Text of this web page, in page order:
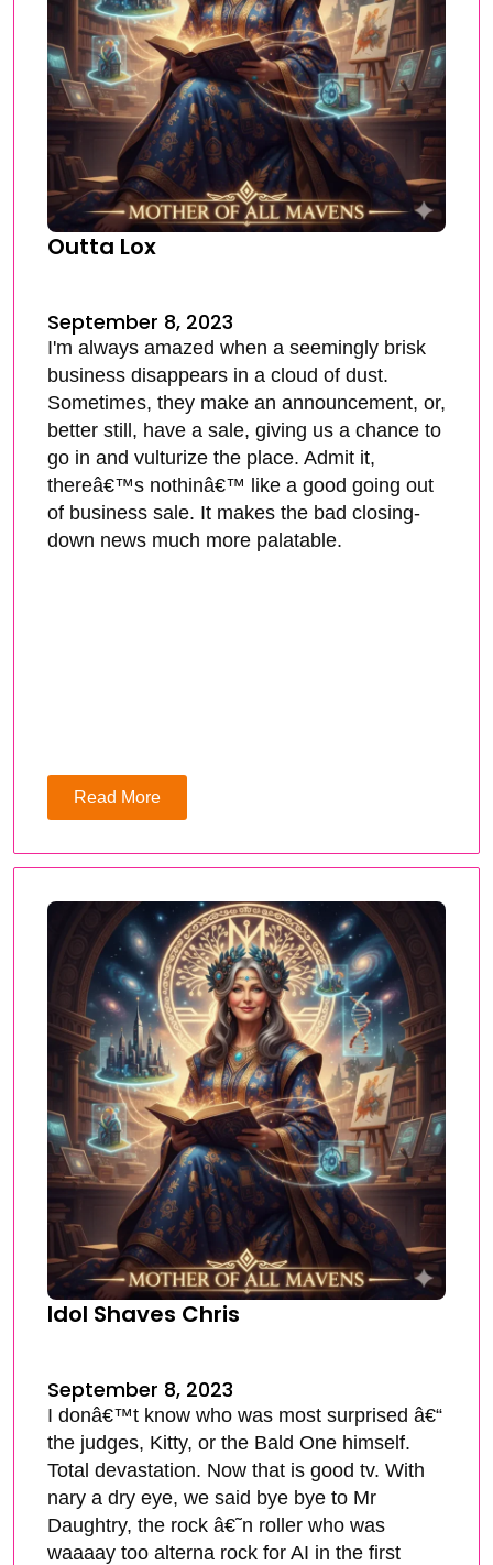
Outta Lox
September 8, 2023
I'm always amazed when a seemingly brisk
business disappears in a cloud of dust.
Sometimes, they make an announcement, or,
better still, have a sale, giving us a chance to
go in and vulturize the place. Admit it,
thereâ€™s nothinâ€™ like a good going out
of business sale. It makes the bad closing-
down news much more palatable.
Read More
Idol Shaves Chris
September 8, 2023
I donâ€™t know who was most surprised â€“
the judges, Kitty, or the Bald One himself.
Total devastation. Now that is good tv. With
nary a dry eye, we said bye bye to Mr
Daughtry, the rock â€˜n roller who was
waaaay too alterna rock for AI in the first